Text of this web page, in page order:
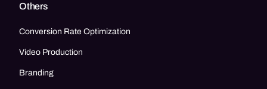
Others
Conversion Rate Optimization
Video Production
Branding